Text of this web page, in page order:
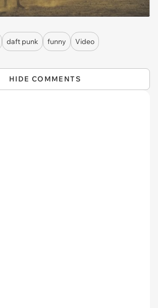
daft punk funny
Video
HIDE COMMENTS